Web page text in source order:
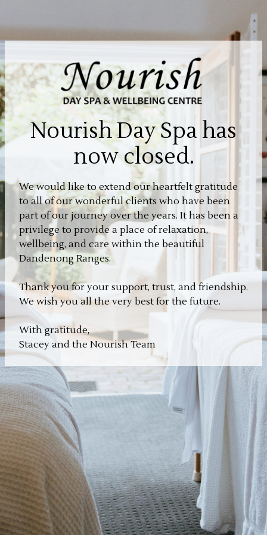
Nourish Day Spa has
now closed.
We would like to extend our heartfelt gratitude
to all of our wonderful clients who have been
part of our journey over the years. It has been a
privilege to provide a place of relaxation,
wellbeing, and care within the beautiful
Dandenong Ranges.
Thank you for your support, trust, and friendship.
We wish you all the very best for the future.
With gratitude,
Stacey and the Nourish Team